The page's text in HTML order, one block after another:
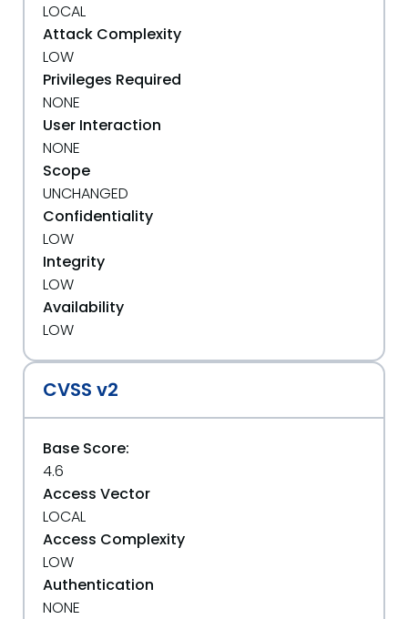
LOCAL
Attack Complexity
LOW
Privileges Required
NONE
User Interaction
NONE
Scope
UNCHANGED
Confidentiality
LOW
Integrity
LOW
Availability
LOW
CVSS v2
Base Score:
4.6
Access Vector
LOCAL
Access Complexity
LOW
Authentication
NONE